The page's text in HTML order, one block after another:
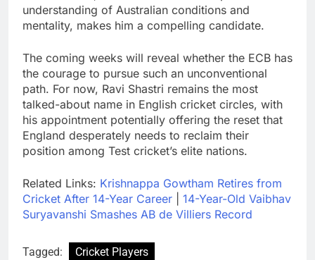
understanding of Australian conditions and
mentality, makes him a compelling candidate.
The coming weeks will reveal whether the ECB has
the courage to pursue such an unconventional
path. For now, Ravi Shastri remains the most
talked-about name in English cricket circles, with
his appointment potentially offering the reset that
England desperately needs to reclaim their
position among Test cricket’s elite nations.
Related Links: Krishnappa Gowtham Retires from
Cricket After 14-Year Career
14-Year-Old Vaibhav
Suryavanshi Smashes AB de Villiers Record
Tagged: Cricket Players